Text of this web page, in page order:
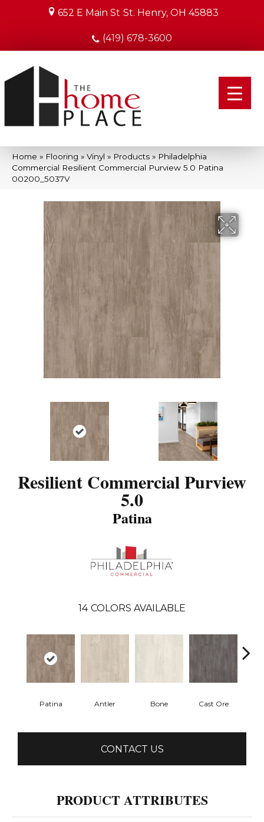
652 E Main St St. Henry, OH 45883
(419) 678-3600
Home » Flooring » Vinyl » Products » Philadelphia
Commercial Resilient Commercial Purview 5.0 Patina
00200_5037V
Resilient Commercial Purview
5.0
Patina
14 COLORS AVAILABLE
Patina Antler Bone Cast Ore
CONTACT US
PRODUCT ATTRIBUTES